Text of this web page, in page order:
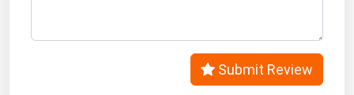
Submit Review